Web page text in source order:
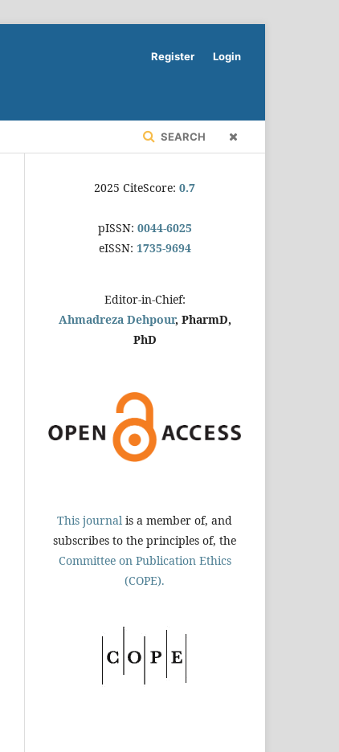
SEARCH
Register Login
2025 CiteScore: 0.7
pISSN: 0044-6025
eISSN: 1735-9694
Editor-in-Chief:
Ahmadreza Dehpour, PharmD,
PhD
This journal is a member of, and
subscribes to the principles of, the
Committee on Publication Ethics
(COPE).